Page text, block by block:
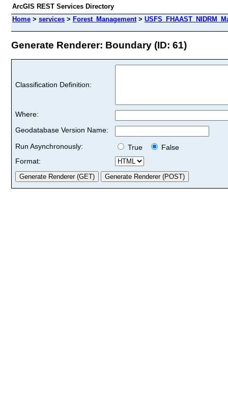
ArcGIS REST Services Directory
Home > services > Forest_Management>
Generate Renderer: Boundary (ID: 61)
Classification Definition:
Where:
Geodatabase Version Name:
Run Asynchronously:
True
False
Format: